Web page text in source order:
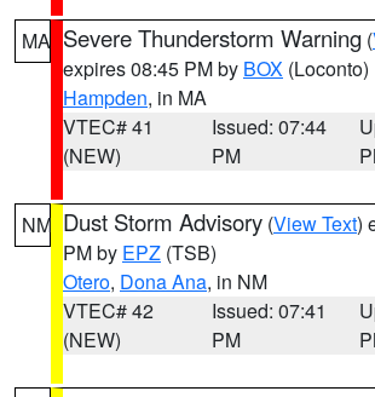
MA Severe Thunderstorm Warning (
expires 08:45 PM by BOX (Loconto)
Hampden, in MA
VTEC# 41
(NEW)
Issued: 07:44
PM
NM Dust Storm Advisory (View Text)
PM by EPZ (TSB)
Otero, Dona Ana, in NM
VTEC# 42
(NEW)
Issued: 07:41
PM